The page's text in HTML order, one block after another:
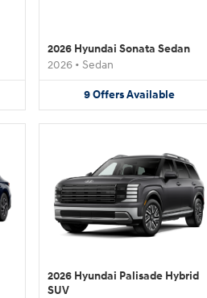
2026 Hyundai Sonata Sedan
2026 • Sedan
9 Offers Available
2026 Hyundai Palisade Hybrid
SUV